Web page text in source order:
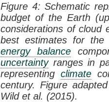
Figure 4: Schematic
budget of the Earth
considerations of cloud
best estimates for the
energy balance
uncertaintyranges in
representing climate
century. Figure
Wild et al. (2015).